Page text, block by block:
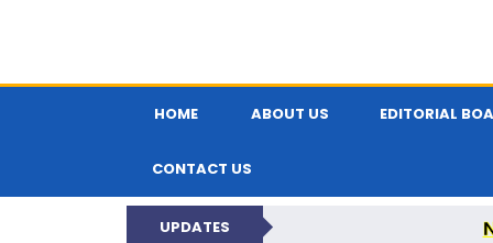
HOME ABOUT US EDITORIAL
CONTACT US
UPDATES